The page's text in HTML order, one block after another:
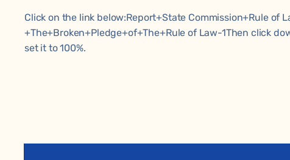
Click on the link below:Report+State Commission+Rule of
+The+Broken+Pledge+of+The+Rule of Law-1Then click
set it to 100%.